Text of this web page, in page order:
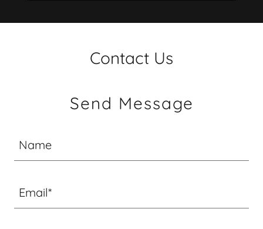
Contact Us
Send Message
Name
Email*